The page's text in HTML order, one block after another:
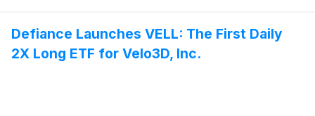
Defiance Launches VELL: The First Daily
2X Long ETF for Velo3D, Inc.